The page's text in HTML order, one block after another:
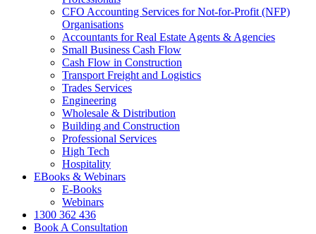
CFO Accounting Services for Not‑for‑Profit (NFP)
Organisations
Accountants for Real Estate Agents & Agencies
Small Business Cash Flow
Cash Flow in Construction
Transport Freight and Logistics
Trades Services
Engineering
Wholesale & Distribution
Building and Construction
Professional Services
High Tech
Hospitality
EBooks & Webinars
E-Books
Webinars
1300 362 436
Book A Consultation